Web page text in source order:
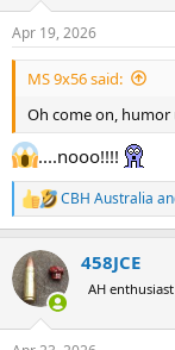
s
:
Apr 19, 2026
MS 9x56 said:
Oh come on, humor
....nooo!!!!
R
e
c
t
i
CBH Australia
458JCE
AH enthusiast